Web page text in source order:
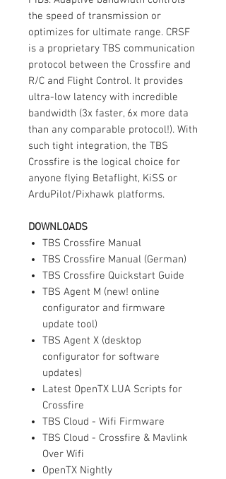
the speed of transmission or
optimizes for ultimate range. CRSF
is a proprietary TBS communication
protocol between the Crossfire and
R/C and Flight Control. It provides
ultra-low latency with incredible
bandwidth (3x faster, 6x more data
than any comparable protocol!). With
such tight integration, the TBS
Crossfire is the logical choice for
anyone flying Betaflight, KiSS or
ArduPilot/Pixhawk platforms.
DOWNLOADS
TBS Crossfire Manual
TBS Crossfire Manual (German)
TBS Crossfire Quickstart Guide
TBS Agent M (new! online
configurator and firmware
update tool)
TBS Agent X (desktop
configurator for software
updates)
Latest OpenTX LUA Scripts for
Crossfire
TBS Cloud - Wifi Firmware
TBS Cloud - Crossfire & Mavlink
Over Wifi
OpenTX Nightly